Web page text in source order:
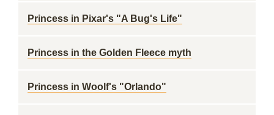
Princess in Pixar's "A Bug's Life"
Princess in the Golden Fleece myth
Princess in Woolf's "Orlando"